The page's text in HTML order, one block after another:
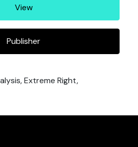
View
Publisher
Extreme Right,